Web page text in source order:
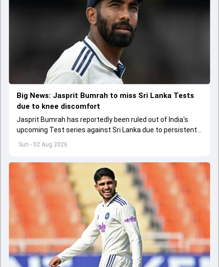
Sun - 02 Aug 2026
Big News: Jasprit Bumrah to miss Sri Lanka Tests
due to knee discomfort
Jasprit Bumrah has reportedly been ruled out of India's
upcoming Test series against Sri Lanka due to persistent